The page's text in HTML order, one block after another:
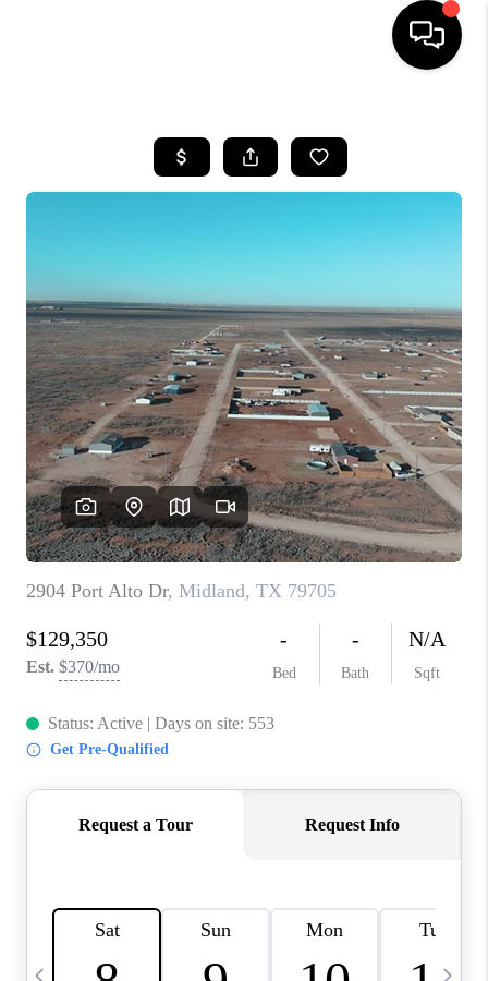
SEARCH LISTINGS
COMMERCIAL
FINANCING
HOME VALUE
WHO WE ARE
CAREERS
ABOUT PLACE
CONNECT
MIDLAND
TOP AREAS